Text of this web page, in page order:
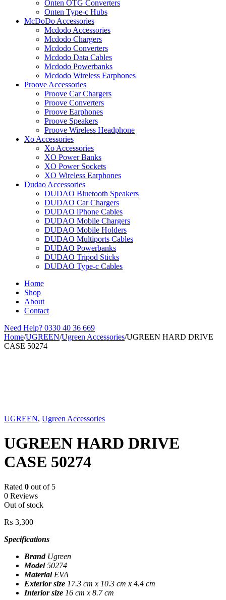
Onten OTG Converters
Onten Type-c Hubs
McDoDo Accessories
Mcdodo Accessories
Mcdodo Chargers
Mcdodo Converters
Mcdodo Data Cables
Mcdodo Powerbanks
Mcdodo Wireless Earphones
Proove Accessories
Proove Car Chargers
Proove Converters
Proove Earphones
Proove Speakers
Proove Wireless Headphone
Xo Accessories
Xo Accessories
XO Power Banks
XO Power Sockets
XO Wireless Earphones
Dudao Accessories
DUDAO Bluetooth Speakers
DUDAO Car Chargers
DUDAO iPhone Cables
DUDAO Mobile Chargers
DUDAO Mobile Holders
DUDAO Multiports Cables
DUDAO Powerbanks
DUDAO Tripod Sticks
DUDAO Type-c Cables
Home
Shop
About
Contact
Need Help? 0330 40 36 669
Home/UGREEN/Ugreen Accessories/UGREEN HARD DRIVE
CASE 50274
UGREEN, Ugreen Accessories
UGREEN HARD DRIVE
CASE 50274
Rated 0 out of 5
0 Reviews
Out of stock
₨ 3,300
Specifications
Brand Ugreen
Model50274
Material EVA
Exterior size 17.3 cm x 10.3 cm x 4.4 cm
Interior size 16 cm x 8.7 cm